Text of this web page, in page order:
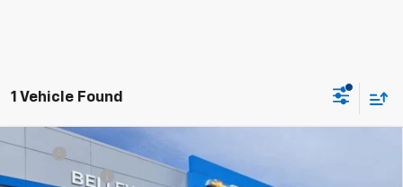
1 Vehicle Found
2026Chevrolet Trax 2RS
MSRP
Document Fee
Compare Vehicle